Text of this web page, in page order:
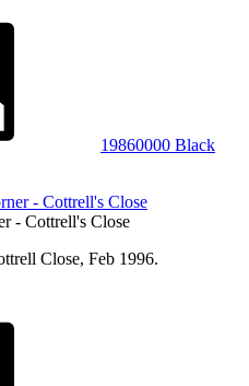
19860000 Black
- Cottrell's Close
Close, Feb 1996.